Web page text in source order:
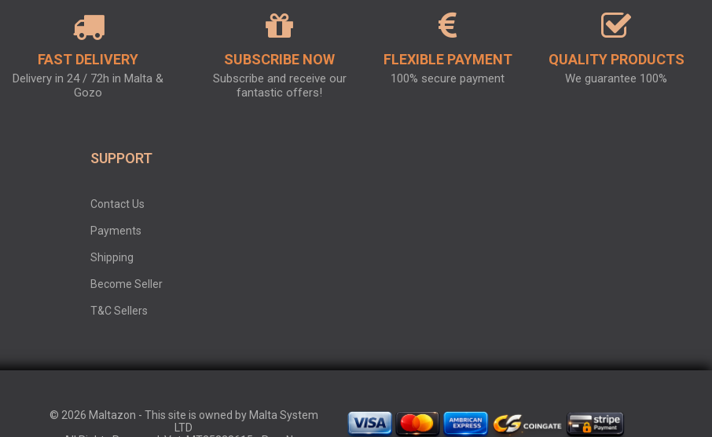
FAST DELIVERY
Delivery in 24 / 72h in Malta &
Gozo
SUBSCRIBE NOW
Subscribe and receive our
fantastic offers!
FLEXIBLE PAYMENT
100% secure payment
QUALITY PRODUCTS
We guarantee 100%
SUPPORT
Contact Us
Payments
Shipping
Become Seller
T&C Sellers
© 2026 Maltazon - This site is owned by Malta System
LTD